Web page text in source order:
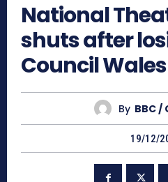
National
shuts after
Council
By BBC /
19/12/